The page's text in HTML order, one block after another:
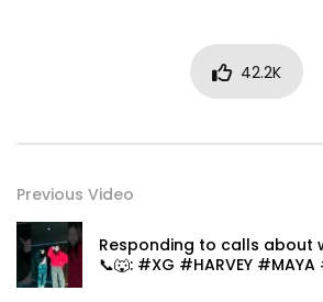
42.2K
Previous Video
Responding to calls about
📞🐺: #XG #HARVEY #MAYA